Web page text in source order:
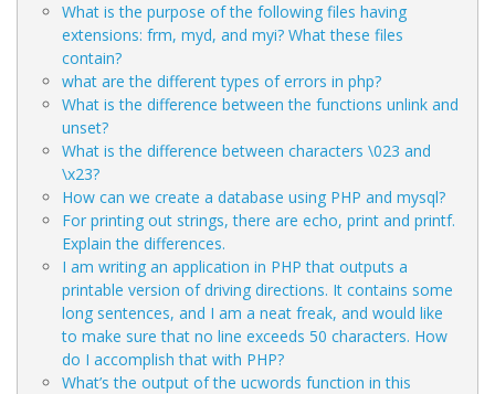
What is the purpose of the following files having
extensions: frm, myd, and myi? What these files
contain?
what are the different types of errors in php?
What is the difference between the functions unlink and
unset?
What is the difference between characters \023 and
\x23?
How can we create a database using PHP and mysql?
For printing out strings, there are echo, print and printf.
Explain the differences.
I am writing an application in PHP that outputs a
printable version of driving directions. It contains some
long sentences, and I am a neat freak, and would like
to make sure that no line exceeds 50 characters. How
do I accomplish that with PHP?
What’s the output of the ucwords function in this